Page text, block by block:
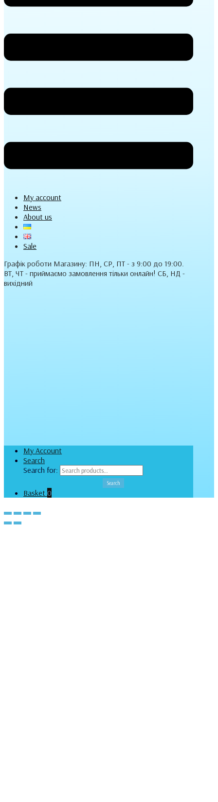
My account
News
About us
Sale
Графік роботи Магазину: ПН, СР, ПТ - з 9:00 до 19:00.
ВТ, ЧТ - приймаємо замовлення тільки онлайн! СБ, НД -
вихідний
My Account
Search
Search for:
Search
Basket 0